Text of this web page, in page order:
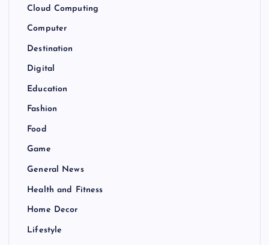
Cloud Computing
Computer
Destination
Digital
Education
Fashion
Food
Game
General News
Health and Fitness
Home Decor
Lifestyle